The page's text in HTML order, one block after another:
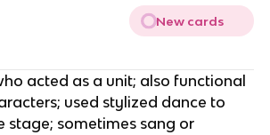
New cards
acted as a unit; also functional
used stylized dance to
stage; sometimes sang or